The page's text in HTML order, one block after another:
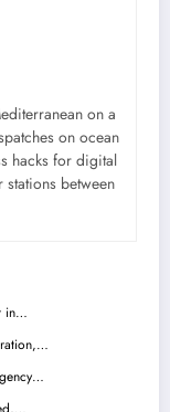
on a
on ocean
hacks for digital
stations between
in…